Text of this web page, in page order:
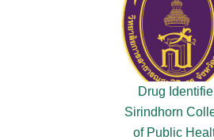
Drug
Sirindhorn
of Public